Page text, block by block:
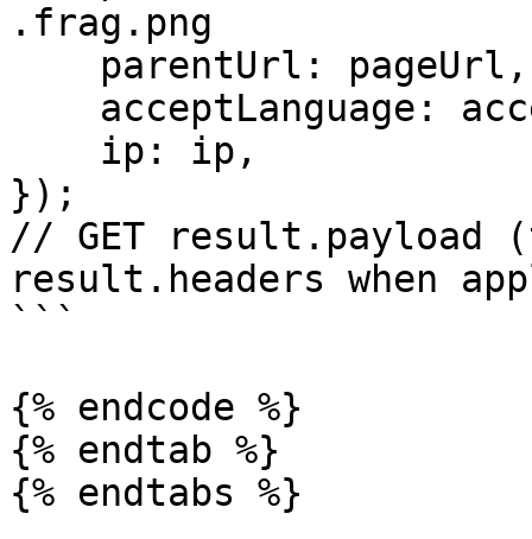
.frag.png
});
// GET result.payload
result.headers when
```
{% endcode %}
{% endtab %}
{% endtabs %}